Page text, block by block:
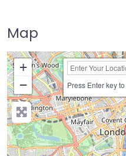
Map
+
−
Press Enter key